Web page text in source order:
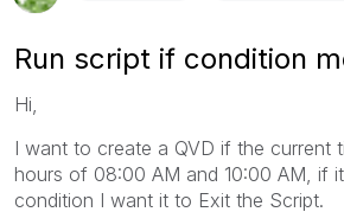
Run script if condition
Hi,
I want to create a QVD if the current
hours of 08:00 AM and 10:00 AM, if
condition I want it to Exit the Script.